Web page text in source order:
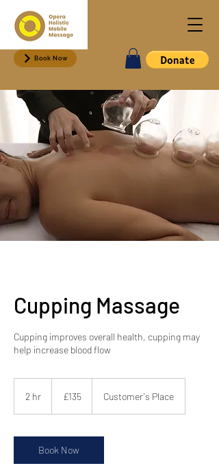
Book Now
Cupping Massage
Cupping improves overall health, cupping may
help increase blood flow
2 hr
pounds
£135 Customer's Place
Book Now